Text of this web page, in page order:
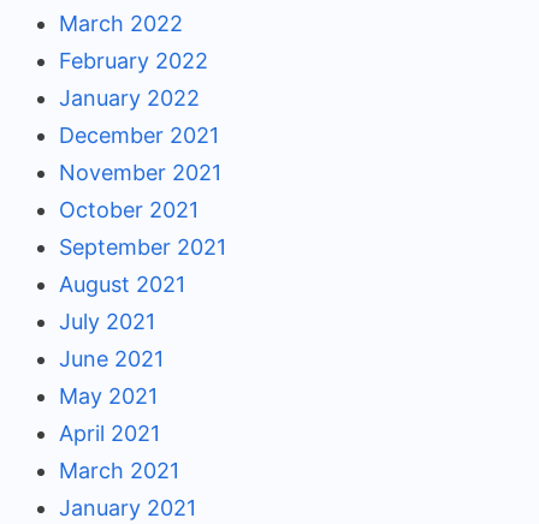
March 2022
February 2022
January 2022
December 2021
November 2021
October 2021
September 2021
August 2021
July 2021
June 2021
May 2021
April 2021
March 2021
January 2021